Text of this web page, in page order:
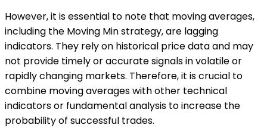
However, it is essential to note that moving averages,
including the Moving Min strategy, are lagging
indicators. They rely on historical price data and may
not provide timely or accurate signals in volatile or
rapidly changing markets. Therefore, it is crucial to
combine moving averages with other technical
indicators or fundamental analysis to increase the
probability of successful trades.